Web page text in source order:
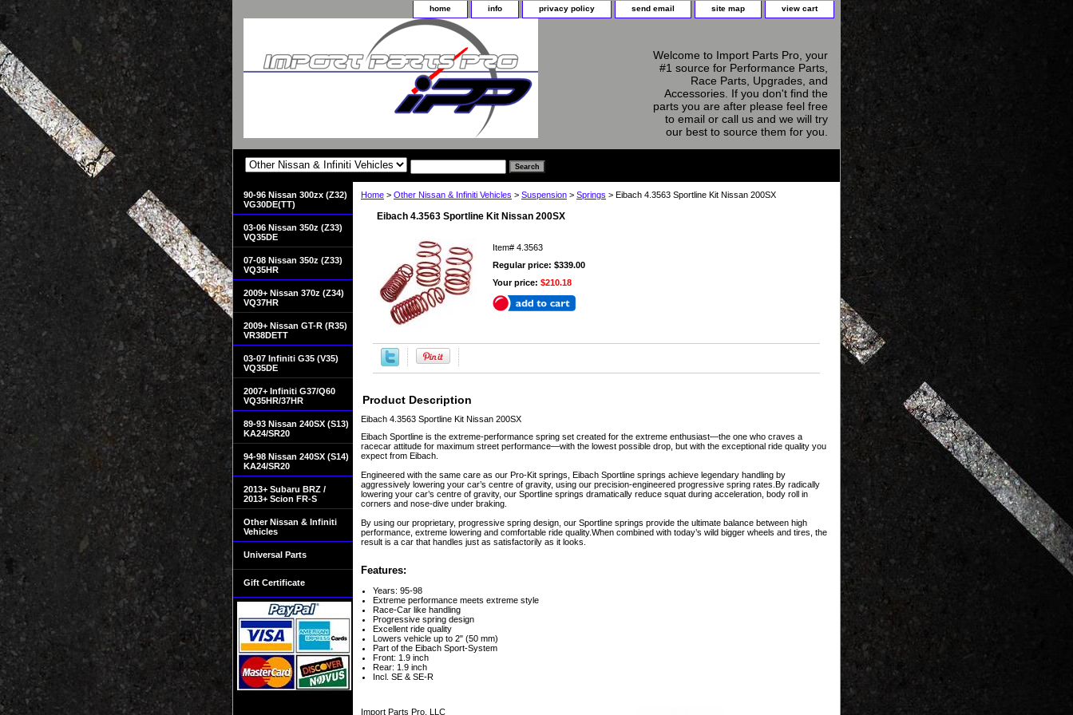
home info privacy policy send email site map view cart
Welcome to Import Parts Pro, your
#1 source for Performance Parts,
Race Parts, Upgrades, and
Accessories. If you don't find the
parts you are after please feel free
to email or call us and we will try
our best to source them for you.
Home > Other Nissan & Infiniti Vehicles > Suspension > Springs > Eibach 4.3563 Sportline Kit Nissan 200SX
Eibach 4.3563 Sportline Kit Nissan 200SX
Item# 4.3563
Regular price: $339.00
Your price: $210.18
Product Description
Eibach 4.3563 Sportline Kit Nissan 200SX
Eibach Sportline is the extreme-performance spring set created for the extreme enthusiast—the one who craves a
racecar attitude for maximum street performance—with the lowest possible drop, but with the exceptional ride quality you
expect from Eibach.
Engineered with the same care as our Pro-Kit springs, Eibach Sportline springs achieve legendary handling by
aggressively lowering your car’s centre of gravity, using our precision-engineered progressive spring rates.By radically
lowering your car’s centre of gravity, our Sportline springs dramatically reduce squat during acceleration, body roll in
corners and nose-dive under braking.
By using our proprietary, progressive spring design, our Sportline springs provide the ultimate balance between high
performance, extreme lowering and comfortable ride quality.When combined with today’s wild bigger wheels and tires, the
result is a car that handles just as satisfactorily as it looks.
Features:
Years: 95-98
Extreme performance meets extreme style
Race-Car like handling
Progressive spring design
Excellent ride quality
Lowers vehicle up to 2" (50 mm)
Part of the Eibach Sport-System
Front: 1.9 inch
Rear: 1.9 inch
Incl. SE & SE-R
Import Parts Pro, LLC
90-96 Nissan 300zx (Z32)
VG30DE(TT)
03-06 Nissan 350z (Z33)
VQ35DE
07-08 Nissan 350z (Z33)
VQ35HR
2009+ Nissan 370z (Z34)
VQ37HR
2009+ Nissan GT-R (R35)
VR38DETT
03-07 Infiniti G35 (V35)
VQ35DE
2007+ Infiniti G37/Q60
VQ35HR/37HR
89-93 Nissan 240SX (S13)
KA24/SR20
94-98 Nissan 240SX (S14)
KA24/SR20
2013+ Subaru BRZ /
2013+ Scion FR-S
Other Nissan & Infiniti
Vehicles
Universal Parts
Gift Certificate